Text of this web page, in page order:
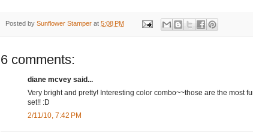
Posted by Sunflower Stamper at 5:08 PM
6 comments:
diane mcvey said...
Very bright and pretty! Interesting color combo~~those are the most
set!! :D
2/11/10, 7:42 PM